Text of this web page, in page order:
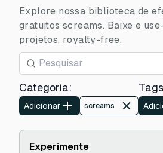
Explore nossa biblioteca de
gratuitos screams. Baixe e
projetos, royalty-free.
Categoria:
Adicionar screams
Tags
Experimente